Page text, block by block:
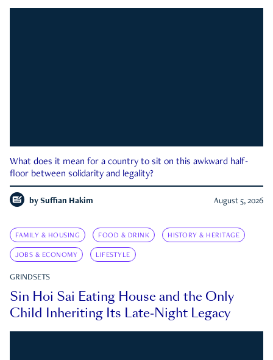
What does it mean for a country to sit on this awkward half-
floor between solidarity and legality?
by Suffian Hakim August 5, 2026
FAMILY & HOUSING FOOD & DRINK HISTORY & HERITAGE
JOBS & ECONOMY LIFESTYLE
GRINDSETS
Sin Hoi Sai Eating House and the Only
Child Inheriting Its Late-Night Legacy